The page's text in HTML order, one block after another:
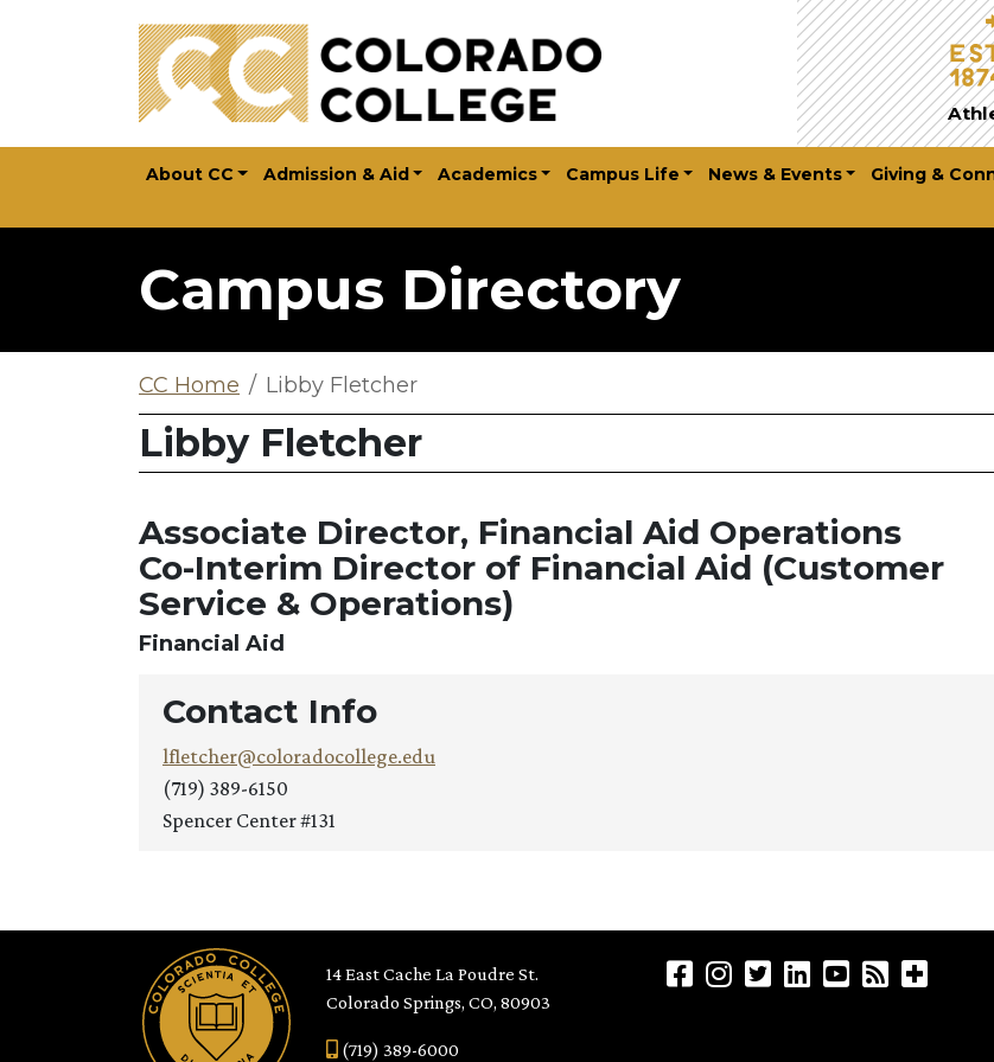
About CC Admission & Aid Academics Campus Life News & Events Giving &
Campus Directory
CC Home Libby Fletcher
Libby Fletcher
Associate Director, Financial Aid Operations
Co-Interim Director of Financial Aid (Customer
Service & Operations)
Financial Aid
Contact Info
lfletcher@coloradocollege.edu
(719) 389-6150
Spencer Center #131
14 East Cache La Poudre St.
Colorado Springs, CO, 80903
(719) 389-6000